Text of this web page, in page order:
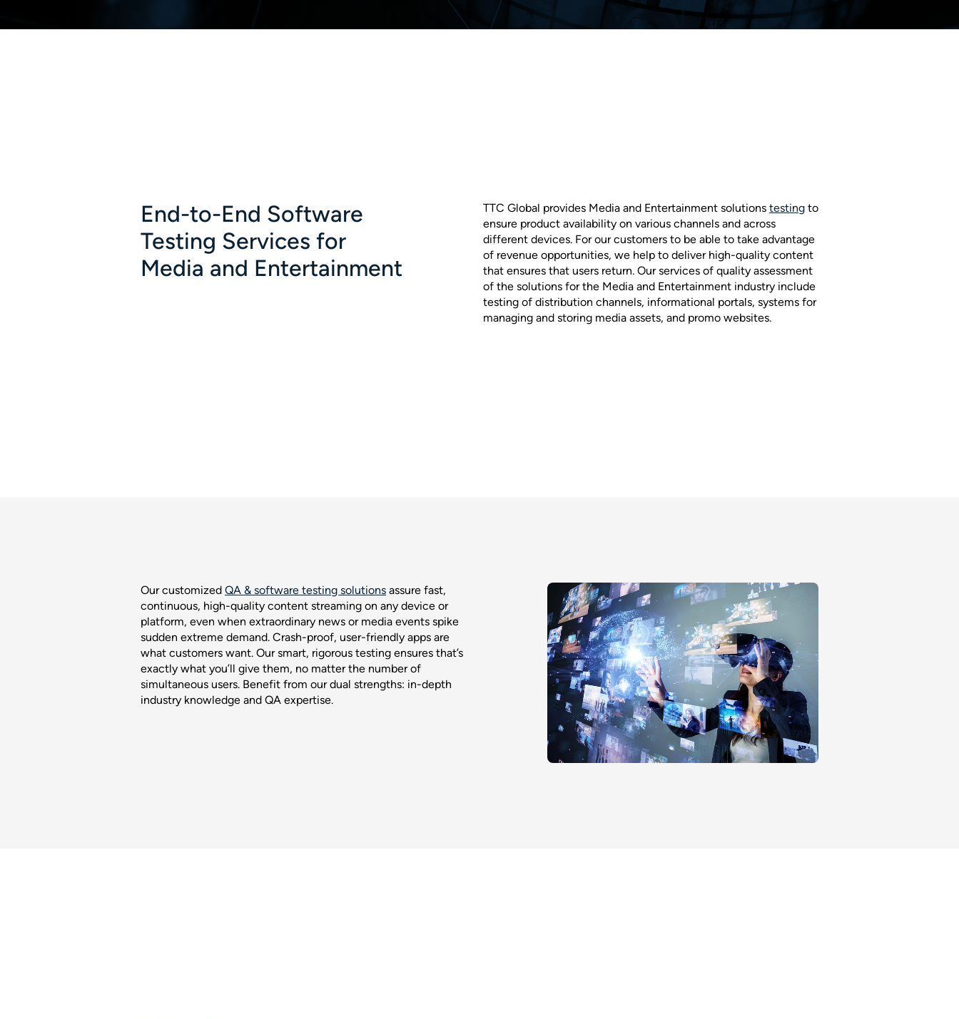
End-to-End Software
Testing Services for
Media and Entertainment
TTC Global provides Media and Entertainment solutions testingto
ensure product availability on various channels and across
different devices. For our customers to be able to take advantage
of revenue opportunities, we help to deliver high-quality content
that ensures that users return. Our services of quality assessment
of the solutions for the Media and Entertainment industry include
testing of distribution channels, informational portals, systems for
managing and storing media assets, and promo websites.
Our customized QA & software testing solutionsassure fast,
continuous, high-quality content streaming on any device or
platform, even when extraordinary news or media events spike
sudden extreme demand. Crash-proof, user-friendly apps are
what customers want. Our smart, rigorous testing ensures that’s
exactly what you’ll give them, no matter the number of
simultaneous users. Benefit from our dual strengths: in-depth
industry knowledge and QA expertise.